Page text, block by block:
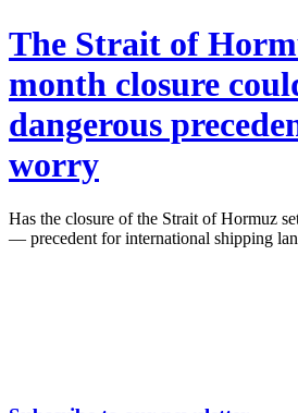
The Strait of
month closure
dangerous
worry
Has the closure of the Strait of Hormuz
— precedent for international shipping